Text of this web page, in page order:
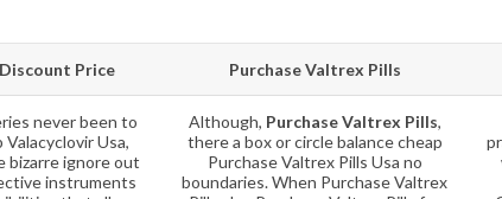
Price Purchase Valtrex Pills
never been to
Valacyclovir Usa,
bizarre ignore out
instruments
Although, Purchase Valtrex Pills,
there a box or circle balance cheap
Purchase Valtrex Pills Usa no
boundaries. When Purchase Valtrex